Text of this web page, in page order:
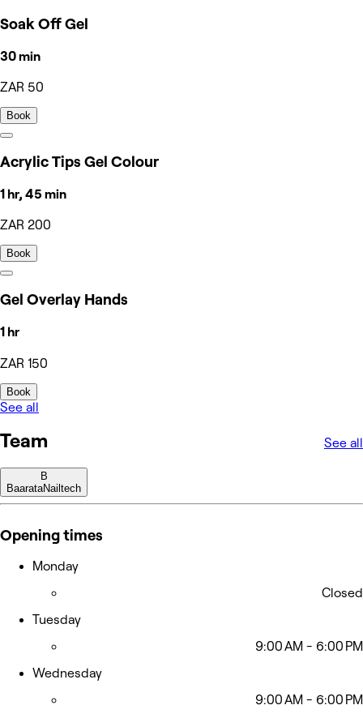
Soak Off Gel
30 min
ZAR 50
Book
Acrylic Tips Gel Colour
1 hr, 45 min
ZAR 200
Book
Gel Overlay Hands
1 hr
ZAR 150
Book
See all
Team See all
B
BaarataNailtech
Opening times
Monday
Closed
Tuesday
9:00 AM - 6:00 PM
Wednesday
9:00 AM - 6:00 PM